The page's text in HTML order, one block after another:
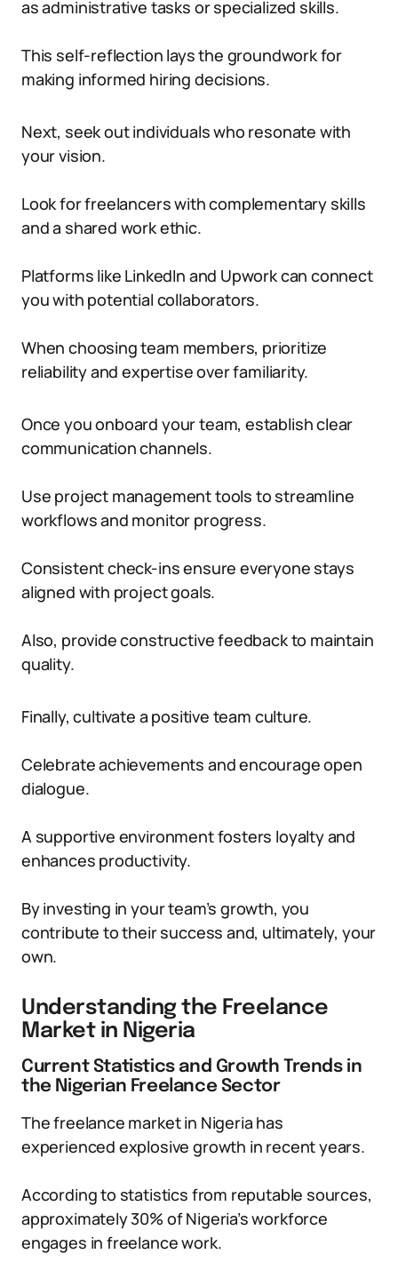
as administrative tasks or specialized skills.
This self-reflection lays the groundwork for
making informed hiring decisions.
Next, seek out individuals who resonate with
your vision.
Look for freelancers with complementary skills
and a shared work ethic.
Platforms like LinkedIn and Upwork can connect
you with potential collaborators.
When choosing team members, prioritize
reliability and expertise over familiarity.
Once you onboard your team, establish clear
communication channels.
Use project management tools to streamline
workflows and monitor progress.
Consistent check-ins ensure everyone stays
aligned with project goals.
Also, provide constructive feedback to maintain
quality.
Finally, cultivate a positive team culture.
Celebrate achievements and encourage open
dialogue.
A supportive environment fosters loyalty and
enhances productivity.
By investing in your team’s growth, you
contribute to their success and, ultimately, your
own.
Understanding the Freelance
Market in Nigeria
Current Statistics and Growth Trends in
the Nigerian Freelance Sector
The freelance market in Nigeria has
experienced explosive growth in recent years.
According to statistics from reputable sources,
approximately 30% of Nigeria’s workforce
engages in freelance work.